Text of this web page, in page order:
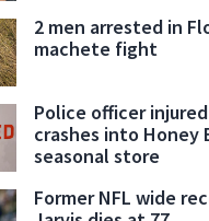
2 men arrested in
machete fight
Police officer
crashes into Honey
seasonal store
Former NFL wide